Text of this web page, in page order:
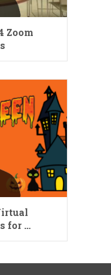
Zoom
for …